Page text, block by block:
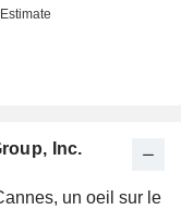
Inc.
un oeil sur le